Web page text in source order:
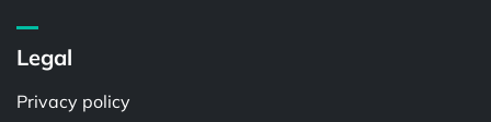
Legal
Privacy policy